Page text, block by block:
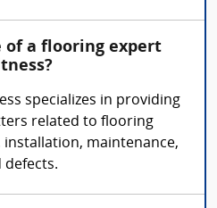
of a flooring expert
specializes in providing
related to flooring
maintenance,
defects.